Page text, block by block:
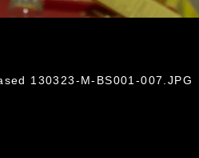
130323-M-BS001-007.JPG